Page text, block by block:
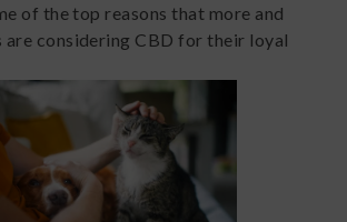
of the top reasons that more and
are considering CBD for their loyal